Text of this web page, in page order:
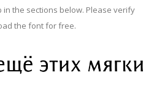
in the sections below. Please verify
the font for free.